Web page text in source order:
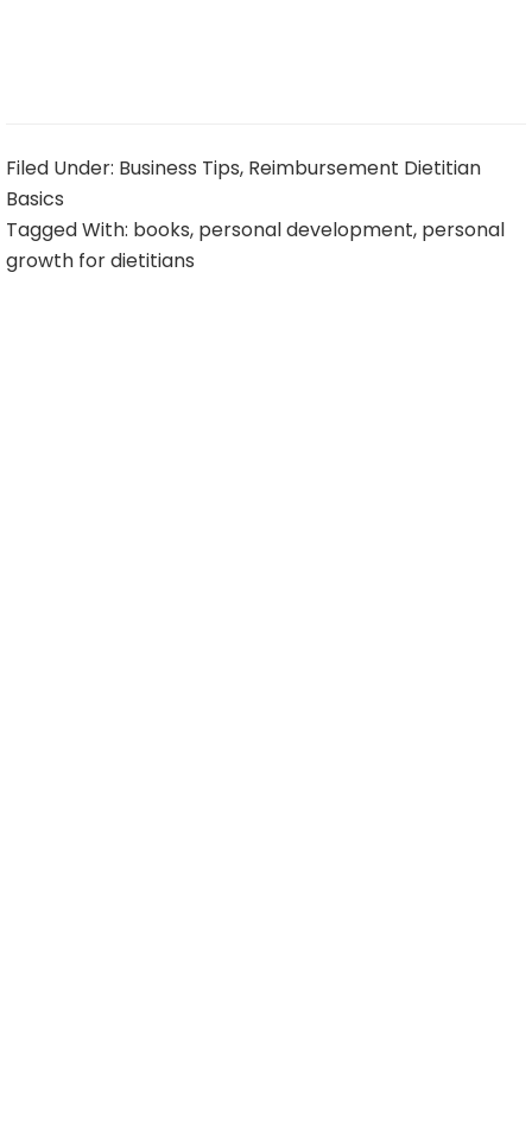
Filed Under: Business Tips, Reimbursement Dietitian
Basics
Tagged With: books, personal development, personal
growth for dietitians